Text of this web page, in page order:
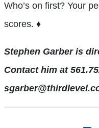
Who’s on first? Your
scores. ♦
Stephen Garber is
Contact him at